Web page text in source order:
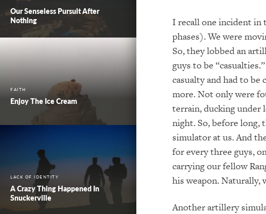
Our Senseless Pursuit After
Nothing
FAITH
Enjoy The Ice Cream
LACK OF IDENTITY
A Crazy Thing Happened In
Snuckerville
I recall one incident in
phases). We were
So, they lobbed an
guys to be “casualties.”
casualty and had to
more.Not only were
terrain, ducking under
night. So, before
simulator at us. And
for every three guys,
carrying our fellow
his weapon.Naturally,
Another artillery